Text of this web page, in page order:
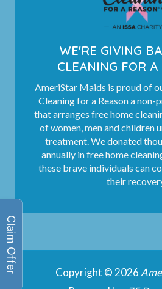
WE'RE GIVING
CLEANING FOR A
AmeriStar Maids is proud of
Cleaning for a Reason a
that arranges free home
of women, men and children
treatment. We donated
annually in free home
these brave individuals can
their
Copyright © 2026